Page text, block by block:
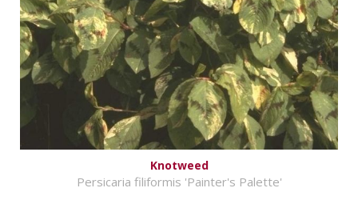
Knotweed
Persicaria filiformis 'Painter's Palette'